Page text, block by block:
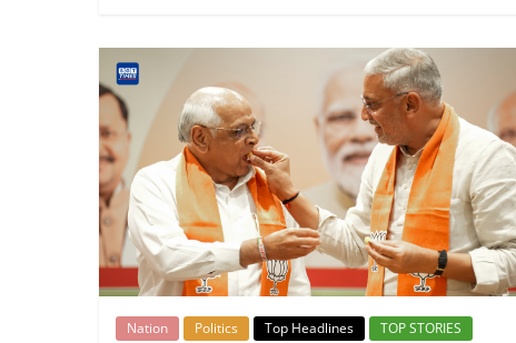
Nation Politics Top Headlines TOP STORIES